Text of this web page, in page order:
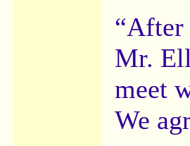
“After
Mr.
meet
We